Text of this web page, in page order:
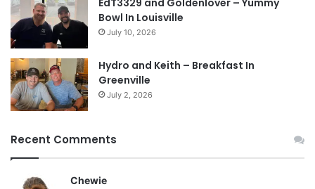
EdT3329 and Goldenlover – Yummy
Bowl In Louisville
July 10, 2026
Hydro and Keith – Breakfast In
Greenville
July 2, 2026
Recent Comments
Chewie